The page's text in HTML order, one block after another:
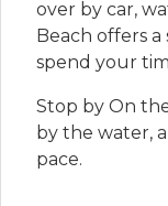
over by car,
Beach offers
spend your
Stop by On
by the water,
pace.